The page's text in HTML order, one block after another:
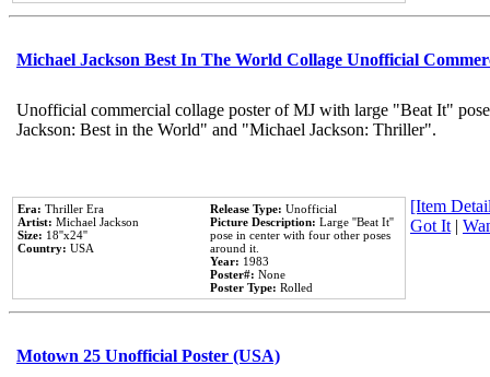
Michael Jackson Best In The World Collage Unofficial
Unofficial commercial collage poster of MJ with large "Beat It"
Jackson: Best in the World" and "Michael Jackson: Thriller".
Era: Thriller Era
Artist: Michael Jackson
Size: 18''x24''
Country: USA
Release Type: Unofficial
Picture Description: Large ''Beat It''
pose in center with four other poses
around it.
Year: 1983
Poster#: None
Poster Type: Rolled
[Item
Got It|
Motown 25 Unofficial Poster (USA)